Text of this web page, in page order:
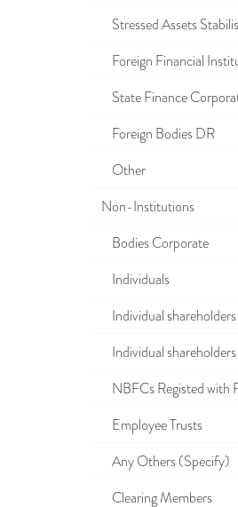
Stressed Assets
Foreign Financial
State Finance
Foreign Bodies DR
Other
Non-Institutions
Bodies Corporate
Individuals
Individual
Individual
NBFCs Registed with
Employee Trusts
Any Others (Specify)
Clearing Members